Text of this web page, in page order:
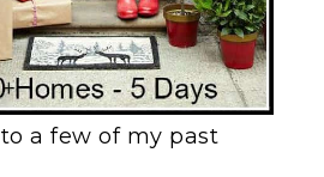
a few of my past